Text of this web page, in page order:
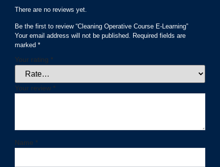
There are no reviews yet.
Be the first to review “Cleaning Operative Course E-Learning”
Your email address will not be published.
Required fields are
marked *
Your rating *
Your review *
Name *